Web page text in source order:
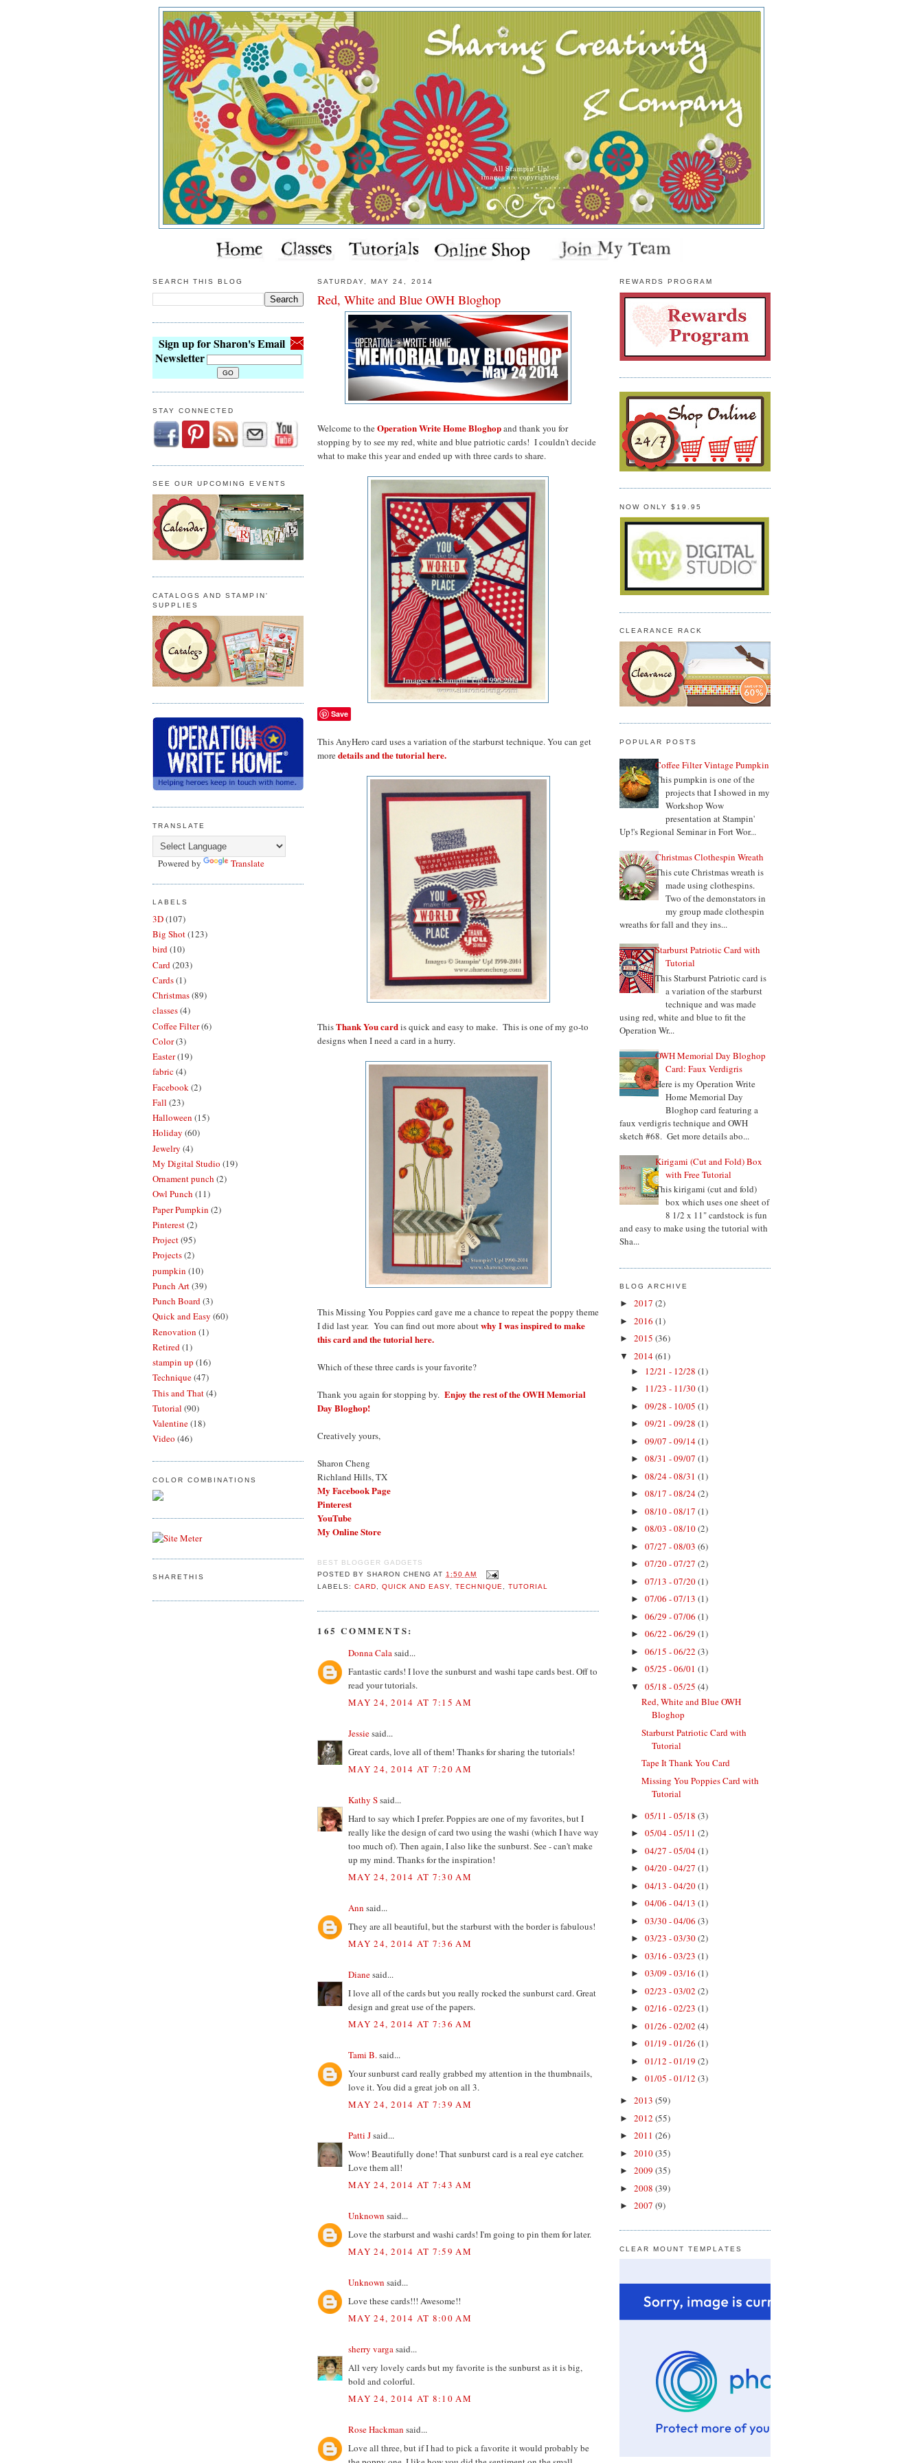
SEARCH THIS BLOG
Sign up for Sharon's Email
Newsletter
STAY CONNECTED
SEE OUR UPCOMING EVENTS
CATALOGS AND STAMPIN'
SUPPLIES
TRANSLATE
Powered by Translate
LABELS
3D(107)
Big Shot(123)
bird(10)
Card (203)
Cards(1)
Christmas(89)
classes(4)
Coffee Filter(6)
Color(3)
Easter(19)
fabric(4)
Facebook (2)
Fall (23)
Halloween (15)
Holiday (60)
Jewelry (4)
My Digital Studio (19)
Ornament punch (2)
Owl Punch (11)
Paper Pumpkin (2)
Pinterest(2)
Project(95)
Projects(2)
pumpkin (10)
Punch Art(39)
Punch Board(3)
Quick and Easy (60)
Renovation (1)
Retired(1)
stampin up (16)
Technique(47)
This and That(4)
Tutorial (90)
Valentine(18)
Video (46)
COLOR COMBINATIONS
SHARETHIS
SATURDAY, MAY 24, 2014
Red, White and Blue OWH Bloghop
Welcome to theOperation Write Home Bloghopand thank you for
stopping by to see my red, white and blue patriotic cards! I couldn't decide
what to make this year and ended up with three cards to share.
Save
This AnyHero card uses a variation of the starburst technique. You can get
moredetails and the tutorial here.
ThisThank You cardis quick and easy to make. This is one of my go-to
designs when I need a card in a hurry.
This Missing You Poppies card gave me a chance to repeat the poppy theme
I did last year. You can find out more aboutwhy I was inspired to make
this card and the tutorial here.
Which of these three cards is your favorite?
Thank you again for stopping by. Enjoy the rest of the OWH Memorial
Day Bloghop!
Creatively yours,
Sharon Cheng
Richland Hills, TX
My Facebook Page
Pinterest
YouTube
My Online Store
BEST BLOGGER GADGETS
POSTED BYSHARON CHENG AT1:50 AM
LABELS:CARD,QUICK AND EASY,TECHNIQUE, TUTORIAL
165 COMMENTS:
Donna Calasaid...
Fantastic cards! I love the sunburst and washi tape cards best. Off to
read your tutorials.
MAY 24, 2014 AT 7:15 AM
Jessiesaid...
Great cards, love all of them! Thanks for sharing the tutorials!
MAY 24, 2014 AT 7:20 AM
Kathy Ssaid...
Hard to say which I prefer. Poppies are one of my favorites, but I
really like the design of card two using the washi (which I have way
too much of). Then again, I also like the sunburst. See - can't make
up my mind. Thanks for the inspiration!
MAY 24, 2014 AT 7:30 AM
Ann said...
They are all beautiful, but the starburst with the border is fabulous!
MAY 24, 2014 AT 7:36 AM
Dianesaid...
I love all of the cards but you really rocked the sunburst card. Great
design and great use of the papers.
MAY 24, 2014 AT 7:36 AM
Tami B.said...
Your sunburst card really grabbed my attention in the thumbnails,
love it. You did a great job on all 3.
MAY 24, 2014 AT 7:39 AM
Patti Jsaid...
Wow! Beautifully done! That sunburst card is a real eye catcher.
Love them all!
MAY 24, 2014 AT 7:43 AM
Unknown said...
Love the starburst and washi cards! I'm going to pin them for later.
MAY 24, 2014 AT 7:59 AM
Unknown said...
Love these cards!!! Awesome!!
MAY 24, 2014 AT 8:00 AM
sherry vargasaid...
All very lovely cards but my favorite is the sunburst as it is big,
bold and colorful.
MAY 24, 2014 AT 8:10 AM
Rose Hackman said...
Love all three, but if I had to pick a favorite it would probably be
REWARDS PROGRAM
NOW ONLY $19.95
CLEARANCE RACK
POPULAR POSTS
Coffee Filter Vintage Pumpkin
This pumpkin is one of the
projects that I showed in my
Workshop Wow
presentation at Stampin'
Up!'s Regional Seminar in Fort Wor...
Christmas Clothespin Wreath
This cute Christmas wreath is
made using clothespins.
Two of the demonstators in
my group made clothespin
wreaths for fall and they ins...
Starburst Patriotic Card with
Tutorial
This Starburst Patriotic card is
a variation of the starburst
technique and was made
using red, white and blue to fit the
Operation Wr...
OWH Memorial Day Bloghop
Card: Faux Verdigris
Here is my Operation Write
Home Memorial Day
Bloghop card featuring a
faux verdigris technique and OWH
sketch #68. Get more details abo...
Kirigami (Cut and Fold) Box
with Free Tutorial
This kirigami (cut and fold)
box which uses one sheet of
8 1/2 x 11" cardstock is fun
and easy to make using the tutorial with
Sha...
BLOG ARCHIVE
► 2017 (2)
► 2016 (1)
► 2015 (36)
▼ 2014(61)
► 12/21 - 12/28 (1)
► 11/23 - 11/30(1)
► 09/28 - 10/05 (1)
► 09/21 - 09/28 (1)
► 09/07 - 09/14(1)
► 08/31 - 09/07 (1)
► 08/24 - 08/31 (1)
► 08/17 - 08/24(2)
► 08/10 - 08/17 (1)
► 08/03 - 08/10(2)
► 07/27 - 08/03 (6)
► 07/20 - 07/27 (2)
► 07/13 - 07/20(1)
► 07/06 - 07/13 (1)
► 06/29 - 07/06 (1)
► 06/22 - 06/29 (1)
► 06/15 - 06/22 (3)
► 05/25 - 06/01 (1)
▼ 05/18 - 05/25 (4)
Red, White and Blue OWH
Bloghop
Starburst Patriotic Card with
Tutorial
Tape It Thank You Card
Missing You Poppies Card with
Tutorial
► 05/11 - 05/18 (3)
► 05/04 - 05/11 (2)
► 04/27 - 05/04(1)
► 04/20 - 04/27 (1)
► 04/13 - 04/20(1)
► 04/06 - 04/13 (1)
► 03/30 - 04/06 (3)
► 03/23 - 03/30(2)
► 03/16 - 03/23 (1)
► 03/09 - 03/16 (1)
► 02/23 - 03/02 (2)
► 02/16 - 02/23 (1)
► 01/26 - 02/02 (4)
► 01/19 - 01/26 (1)
► 01/12 - 01/19 (2)
► 01/05 - 01/12 (3)
► 2013 (59)
► 2012 (55)
► 2011 (26)
► 2010(35)
► 2009 (35)
► 2008 (39)
► 2007 (9)
CLEAR MOUNT TEMPLATES